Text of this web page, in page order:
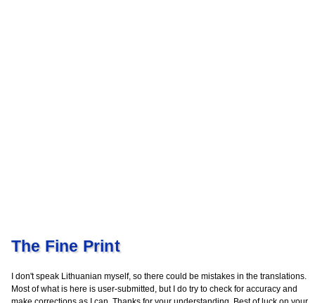
The Fine Print
I don't speak Lithuanian myself, so there could be mistakes in the translations.
Most of what is here is user-submitted, but I do try to check for accuracy and